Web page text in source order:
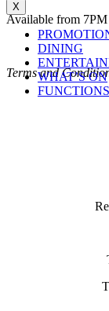
X
DINING
WHAT’S ON
FUNCTIONS
Available from
Terms and